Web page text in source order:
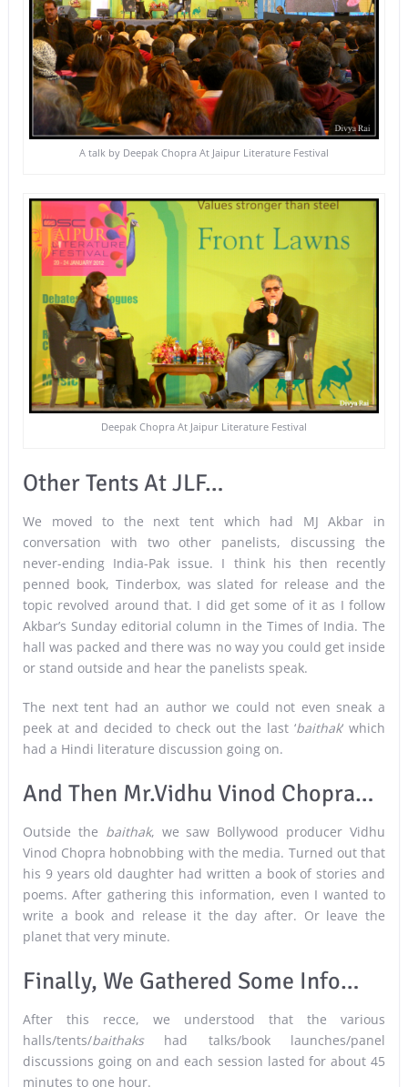
A talk by Deepak Chopra At Jaipur Literature Festival
Deepak Chopra At Jaipur Literature Festival
Other Tents At JLF…
We moved to the next tent which had MJ Akbar in
conversation with two other panelists, discussing the
never-ending India-Pak issue. I think his then recently
penned book, Tinderbox, was slated for release and the
topic revolved around that. I did get some of it as I follow
Akbar’s Sunday editorial column in the Times of India. The
hall was packed and there was no way you could get inside
or stand outside and hear the panelists speak.
The next tent had an author we could not even sneak a
peek at and decided to check out the last ‘baithak‘ which
had a Hindi literature discussion going on.
And Then Mr.Vidhu Vinod Chopra…
Outside the baithak, we saw Bollywood producer Vidhu
Vinod Chopra hobnobbing with the media. Turned out that
his 9 years old daughter had written a book of stories and
poems. After gathering this information, even I wanted to
write a book and release it the day after. Or leave the
planet that very minute.
Finally, We Gathered Some Info…
After this recce, we understood that the various
halls/tents/baithakshad talks/book launches/panel
discussions going on and each session lasted for about 45
minutes to one hour.